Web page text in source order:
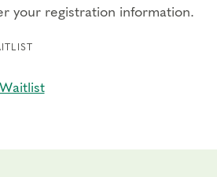
your registration information.